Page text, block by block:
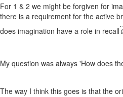
For 1 & 2 we might be forgiven for
there is a requirement for the active
does imagination have a role in recall
My question was always 'How does
The way I think this goes is that the